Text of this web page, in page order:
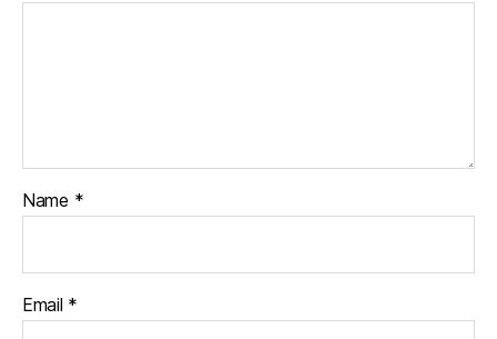
Name *
Email *